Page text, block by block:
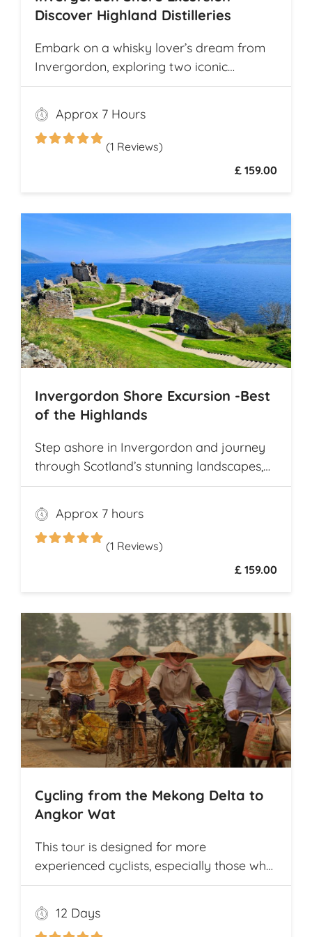
Discover Highland Distilleries
Embark on a whisky lover’s dream from
Invergordon, exploring two iconic
Highland distilleries. Uncover the rich
heritage and spirited secrets of Scotland’s
legendary drams
Approx 7 Hours
(1 Reviews)
£ 159.00
Invergordon Shore Excursion -Best
of the Highlands
Step ashore in Invergordon and journey
through Scotland’s stunning landscapes,
history, and Whisky heritage. Visit Loch
Ness, where legend meets breathtaking
scenery, and explore the dramatic ruins of
Urquhart Castle, perched on the loch’s
Approx 7 hours
(1 Reviews)
£ 159.00
Cycling from the Mekong Delta to
Angkor Wat
This tour is designed for more
experienced cyclists, especially those who
want to cover multiple destinations and
who favor longer cycling distances. It
offers ample opportunity for explorers to
12 Days